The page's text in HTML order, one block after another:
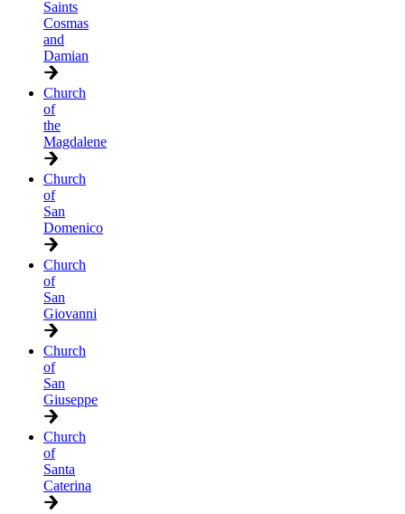
Saints
Cosmas
and
Damian
Church
of
the
Magdalene
Church
of
San
Domenico
Church
of
San
Giovanni
Church
of
San
Giuseppe
Church
of
Santa
Caterina